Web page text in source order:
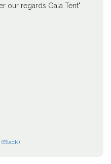
our regards Gala Tent"